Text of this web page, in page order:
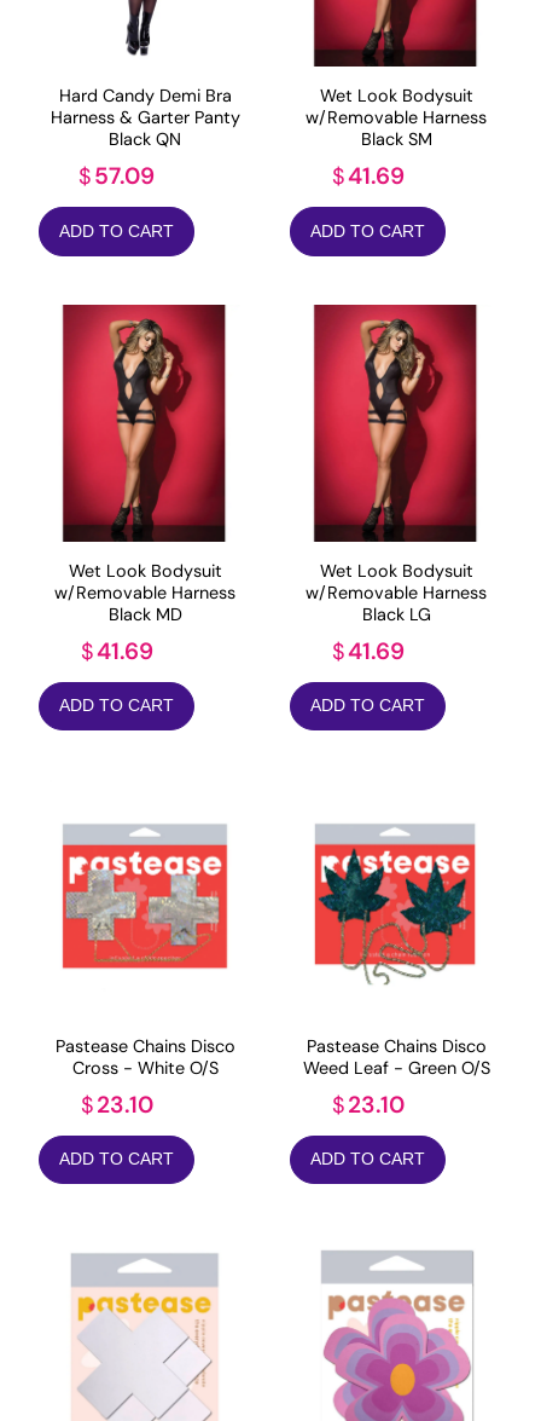
Hard Candy Demi Bra
Harness & Garter Panty
Black QN
$57.09
ADD TO CART
Wet Look Bodysuit
w/Removable Harness
Black SM
$41.69
ADD TO CART
Wet Look Bodysuit
w/Removable Harness
Black MD
$41.69
ADD TO CART
Wet Look Bodysuit
w/Removable Harness
Black LG
$41.69
ADD TO CART
Pastease Chains Disco
Cross - White O/S
$23.10
ADD TO CART
Pastease Chains Disco
Weed Leaf - Green O/S
$23.10
ADD TO CART